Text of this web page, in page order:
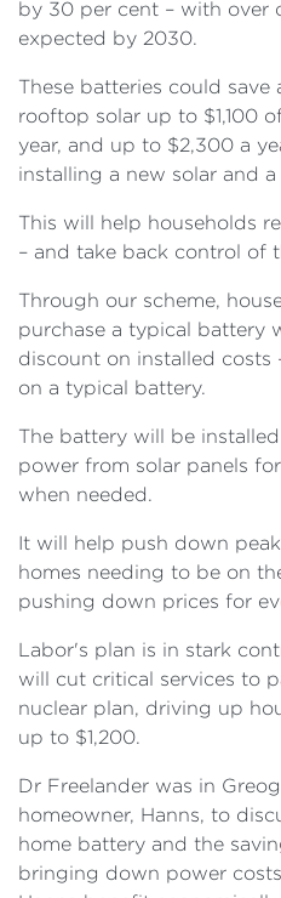
by 30 per cent – with over
expected by 2030.
These batteries could
rooftop solar up to $1,100
year, and up to $2,300 a
installing a new solar and
This will help households
– and take back control of
Through our scheme,
purchase a typical battery
discount on installed
on a typical battery.
The battery will be
power from solar panels
when needed.
It will help push down
homes needing to be on
pushing down prices for
Labor's plan is in stark
will cut critical services to
nuclear plan, driving up
up to $1,200.
Dr Freelander was in
homeowner, Hanns, to
home battery and the
bringing down power